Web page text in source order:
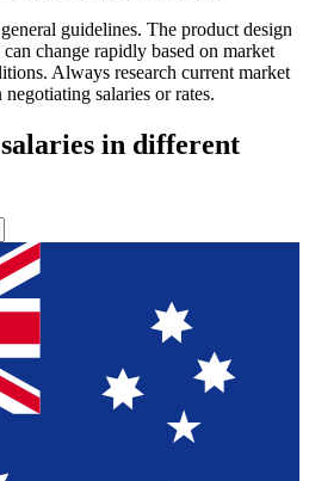
guidelines. The product design
change rapidly based on market
Always research current market
salaries or rates.
in different